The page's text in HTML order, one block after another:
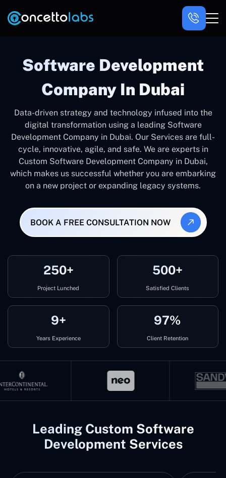
Software Development
Company In Dubai
Data-driven strategy and technology infused into the
digital transformation using a leading Software
Development Company in Dubai. Our Services are full-
cycle, innovative, agile, and safe. We are experts in
Custom Software Development Company in Dubai,
which makes us successful whether you are embarking
on a new project or expanding legacy systems.
BOOK A FREE CONSULTATION NOW
250+
Project Lunched
500+
Satisfied Clients
9+
Years Experience
97%
Client Retention
Leading Custom Software
Development Services